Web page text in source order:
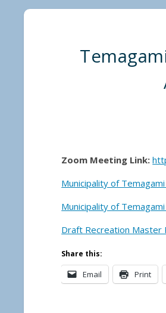
Zoom Meeting Link:
Municipality of
Municipality of
Draft Recreation Master
Share this:
Email Print